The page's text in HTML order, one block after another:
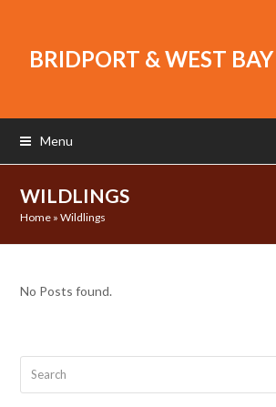
BRIDPORT & WEST BAY
Menu
WILDLINGS
Home »Wildlings
No Posts found.